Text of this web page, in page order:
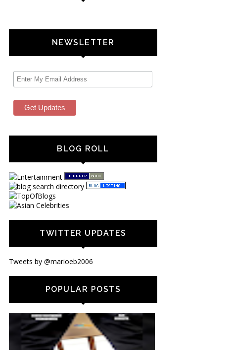
NEWSLETTER
BLOG ROLL
TWITTER UPDATES
Tweets by @marioeb2006
POPULAR POSTS